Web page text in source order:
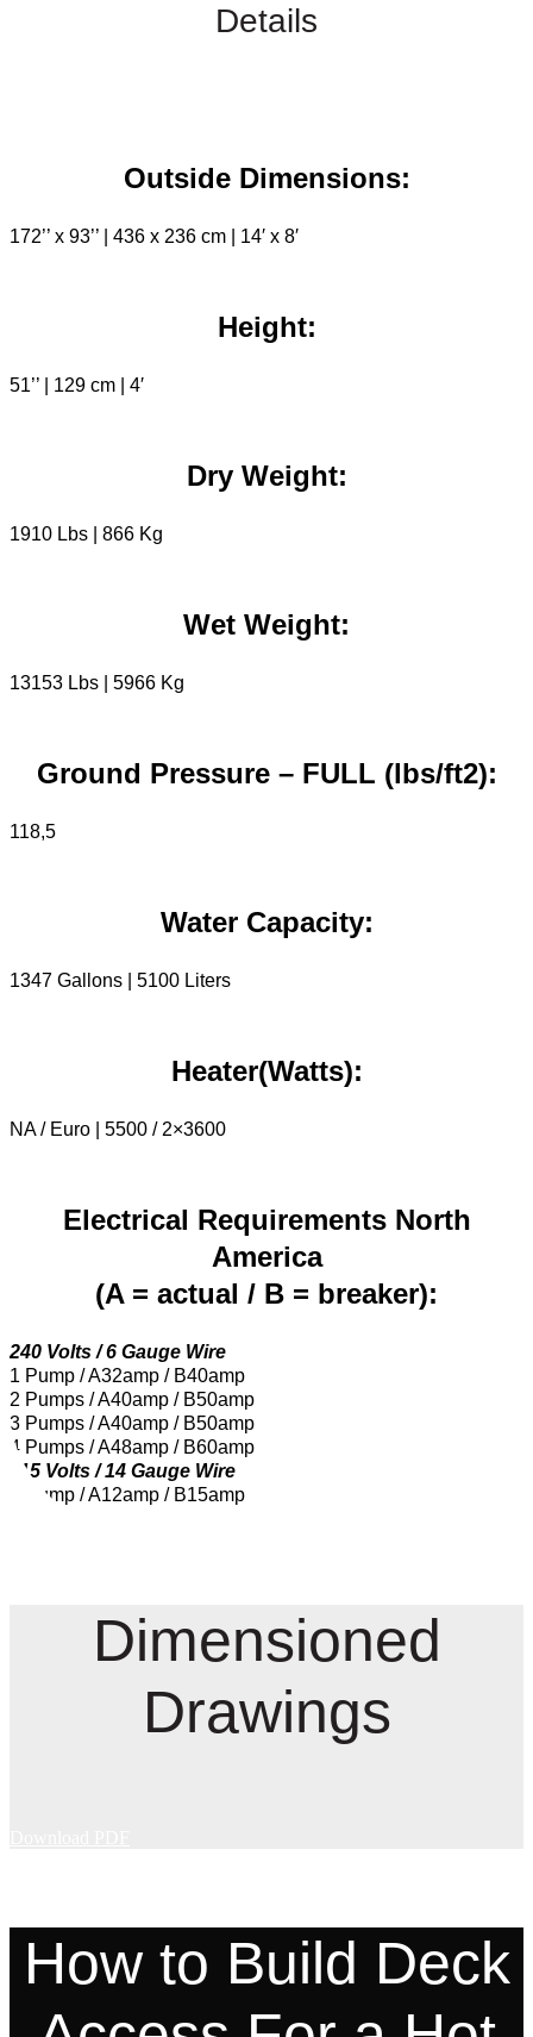
Details
Outside Dimensions:
172’’ x 93’’ | 436 x 236 cm | 14′ x 8′
Height:
51’’ | 129 cm | 4′
Dry Weight:
1910 Lbs | 866 Kg
Wet Weight:
13153 Lbs | 5966 Kg
Ground Pressure – FULL (lbs/ft2):
118,5
Water Capacity:
1347 Gallons | 5100 Liters
Heater(Watts):
NA / Euro | 5500 / 2×3600
Electrical Requirements North
America
(A = actual / B = breaker):
240 Volts / 6 Gauge Wire
1 Pump / A32amp / B40amp
2 Pumps / A40amp / B50amp
3 Pumps / A40amp / B50amp
4 Pumps / A48amp / B60amp
115 Volts / 14 Gauge Wire
1 Pump / A12amp / B15amp
Dimensioned
Drawings
How to Build Deck